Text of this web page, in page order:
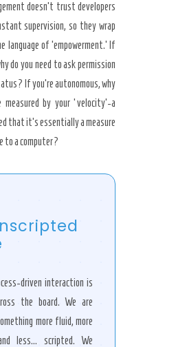
doesn’t trust developers
supervision, so they wrap
language of ’empowerment.’ If
do you need to ask permission
If you’re autonomous, why
by your ‘velocity’-a
that it’s essentially a measure
to a computer?
driven interaction is
the board. We are
more fluid, more
less… scripted. We